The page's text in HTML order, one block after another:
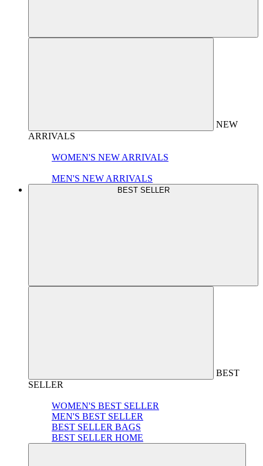
NEW
ARRIVALS
WOMEN'S NEW ARRIVALS
MEN'S NEW ARRIVALS
BEST SELLER
BEST
SELLER
WOMEN'S BEST SELLER
MEN'S BEST SELLER
BEST SELLER BAGS
BEST SELLER HOME